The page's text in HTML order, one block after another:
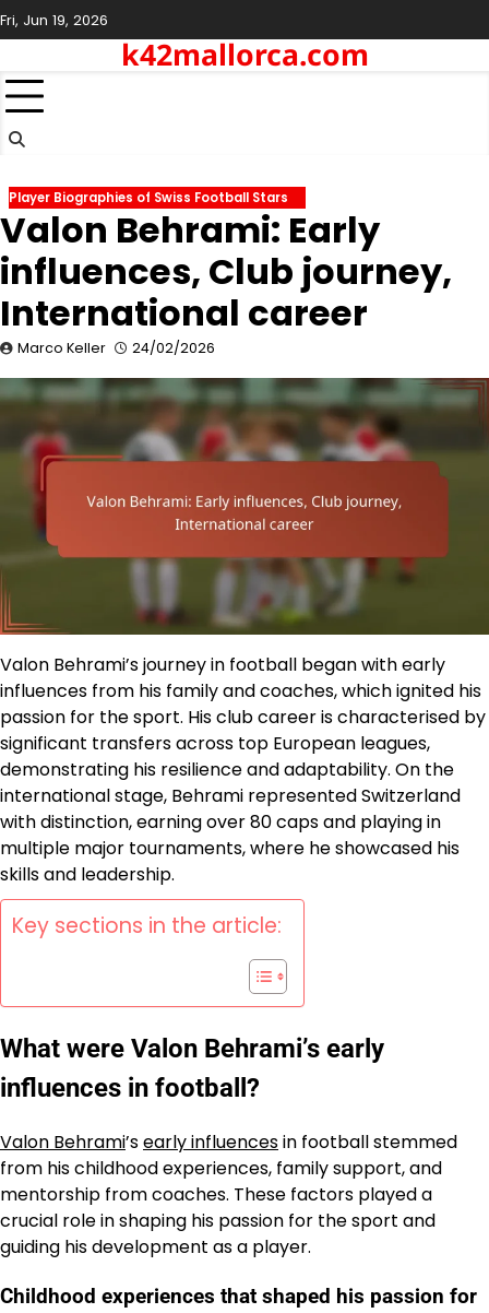
Skip
to
Fri, Jun 19, 2026
k42mallorca.com
Player Biographies of Swiss Football Stars
Valon Behrami: Early
influences, Club journey,
International career
Marco Keller 24/02/2026
Valon Behrami’s journey in football began with early
influences from his family and coaches, which ignited his
passion for the sport. His club career is characterised by
significant transfers across top European leagues,
demonstrating his resilience and adaptability. On the
international stage, Behrami represented Switzerland
with distinction, earning over 80 caps and playing in
multiple major tournaments, where he showcased his
skills and leadership.
Key sections in the article:
What were Valon Behrami’s early
influences in football?
Valon Behrami’searly influencesin football stemmed
from his childhood experiences, family support, and
mentorship from coaches. These factors played a
crucial role in shaping his passion for the sport and
guiding his development as a player.
Childhood experiences that shaped his passion for